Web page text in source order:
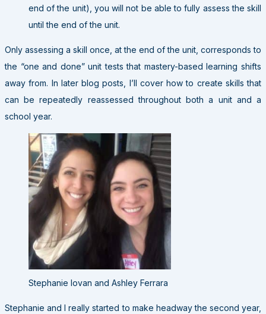
end of the unit), you will not be able to fully assess the skill
until the end of the unit.
Only assessing a skill once, at the end of the unit, corresponds to
the “one and done” unit tests that mastery-based learning shifts
away from. In later blog posts, I’ll cover how to create skills that
can be repeatedly reassessed throughout both a unit and a
school year.
Stephanie Iovan and Ashley Ferrara
Stephanie and I really started to make headway the second year,